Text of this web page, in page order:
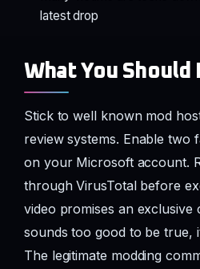
latest drop
What You Should
Stick to well known mod
review systems. Enable two
on your Microsoft account.
through VirusTotal before
video promises an exclusive
sounds too good to be true,
The legitimate modding